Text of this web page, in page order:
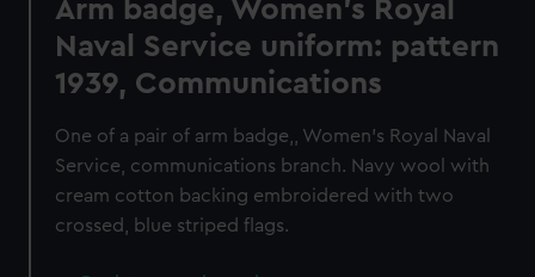
Arm badge, Women's Royal
Naval Service uniform: pattern
1939, Communications
One of a pair of arm badge,, Women's Royal Naval
Service, communications branch. Navy wool with
cream cotton backing embroidered with two
crossed, blue striped flags.